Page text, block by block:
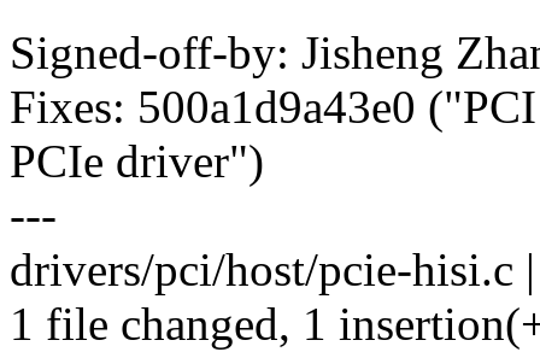
Signed-off-by: Jisheng
Fixes: 500a1d9a43e0
PCIe driver")
---
drivers/pci/host/pcie-hisi.c
1 file changed, 1